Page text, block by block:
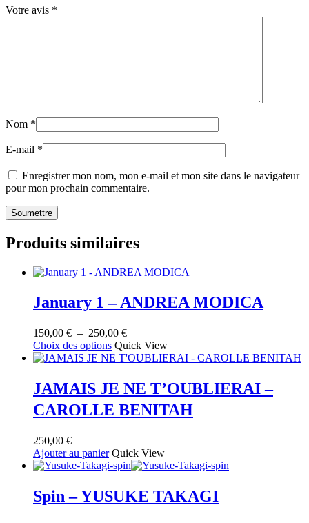
Votre avis *
Nom *
E-mail *
Enregistrer mon nom, mon e-mail et mon site dans le navigateur
pour mon prochain commentaire.
Produits similaires
January 1 – ANDREA MODICA
150,00 € – 250,00 €Plage
de
prix :
à
250,00 €
Choix des options Ce
produit
plusieurs
variations.
Les
options
choisies
sur
page
du
Quick View
JAMAIS JE NE T’OUBLIERAI –
CAROLLE BENITAH
250,00 €
Ajouter au panier Quick View
Spin – YUSUKE TAKAGI